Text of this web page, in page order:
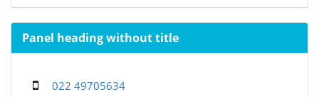
Panel heading without title
022 49705634